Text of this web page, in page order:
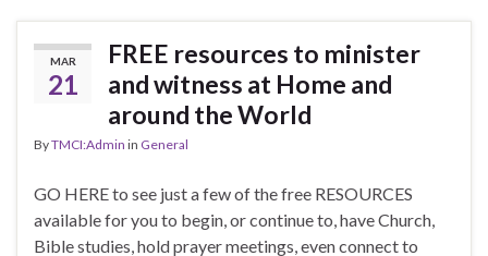
MAR
21
FREE resources to minister
and witness at Home and
around the World
ByTMCI:Admin in General
GO HERE to see just a few of the free RESOURCES
available for you to begin, or continue to, have Church,
Bible studies, hold prayer meetings, even connect to